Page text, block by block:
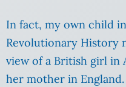
In fact, my own child
Revolutionary History
view of a British girl in
her mother in